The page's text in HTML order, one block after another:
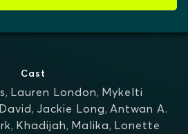
Cast
, Lauren London, Mykelti
, Jackie Long, Antwan A.
, Khadijah, Malika, Lonette